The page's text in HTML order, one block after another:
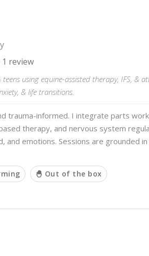
1 review
using equine-assisted therapy, IFS, &
& life transitions.
trauma-informed. I integrate parts
therapy, and nervous system
and emotions. Sessions are grounded
🐣 Out of the box